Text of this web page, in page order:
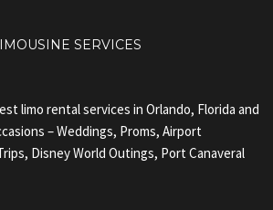
SERVICES
limo rental services in Orlando, Florida and
– Weddings, Proms, Airport
Disney World Outings, Port Canaveral